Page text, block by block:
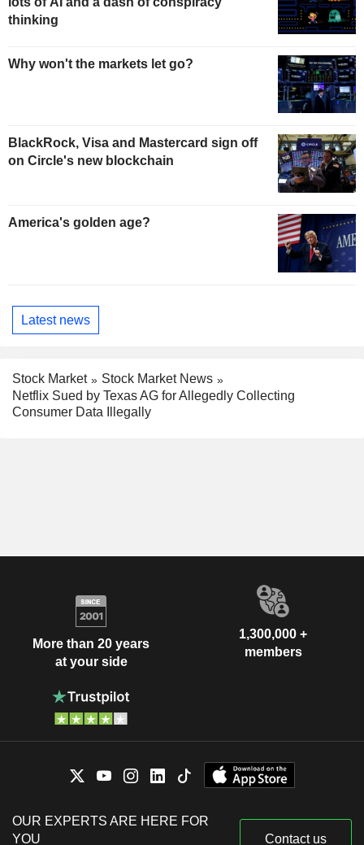
thinking
Why won't the markets let go?
BlackRock, Visa and Mastercard sign off
on Circle's new blockchain
America's golden age?
Latest news
Stock Market
Stock Market News
Netflix Sued by Texas AG for Allegedly Collecting
Consumer Data Illegally
More than 20 years
at your side
1,300,000 +
members
OUR EXPERTS ARE HERE FOR
YOU
Contact us